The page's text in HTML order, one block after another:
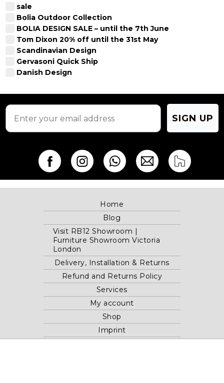
sale
Bolia Outdoor Collection
BOLIA DESIGN SALE – until the 7th June
Tom Dixon 20% off until the 31st May
Scandinavian Design
Gervasoni Quick Ship
Danish Design
SIGN UP
Home
Blog
Visit RB12 Showroom |
Furniture Showroom Victoria
London
Delivery, Installation & Returns
Refund and Returns Policy
Services
My account
Shop
Imprint